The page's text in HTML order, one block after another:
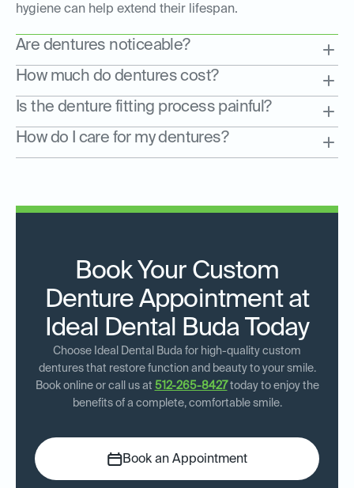
hygiene can help extend their lifespan.
Are dentures noticeable?
How much do dentures cost?
Is the denture fitting process painful?
How do I care for my dentures?
Book Your Custom
Denture Appointment at
Ideal Dental Buda Today
Choose Ideal Dental Buda for high-quality custom
dentures that restore function and beauty to your smile.
Book online or call us at 512-265-8427today to enjoy the
benefits of a complete, comfortable smile.
Book an Appointment